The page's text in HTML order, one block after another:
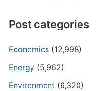
Post categories
Economics(12,998)
Energy(5,962)
Environment (6,320)